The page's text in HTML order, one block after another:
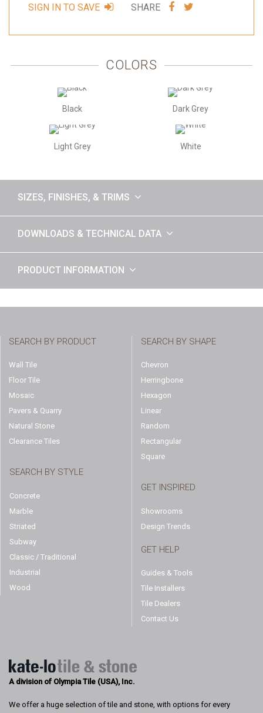
SIGN IN TO SAVE
SHARE
SHARESHARE
COLORS
Black Dark Grey
Light Grey White
SIZES, FINISHES, & TRIMS
DOWNLOADS & TECHNICAL DATA
PRODUCT INFORMATION
SEARCH BY PRODUCT
Wall Tile
Floor Tile
Mosaic
Pavers & Quarry
Natural Stone
Clearance Tiles
SEARCH BY STYLE
Concrete
Marble
Striated
Subway
Classic / Traditional
Industrial
Wood
SEARCH BY SHAPE
Chevron
Herringbone
Hexagon
Linear
Random
Rectangular
Square
GET INSPIRED
Showrooms
Design Trends
GET HELP
Guides & Tools
Tile Installers
Tile Dealers
Contact Us
A division of Olympia Tile (USA), Inc.
We offer a huge selection of tile and stone, with options for every